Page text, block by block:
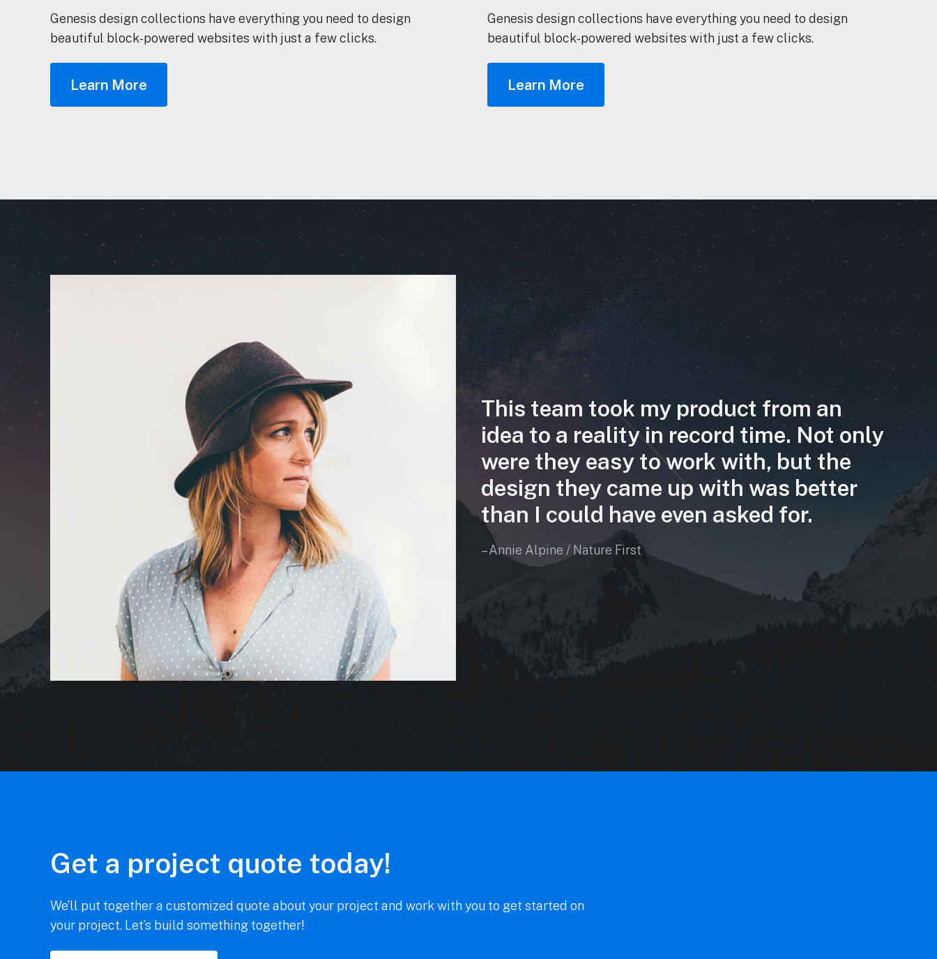
Genesis design collections have everything you need to design
beautiful block-powered websites with just a few clicks.
Learn More
Genesis design collections have everything you need to design
beautiful block-powered websites with just a few clicks.
Learn More
This team took my product from an
idea to a reality in record time. Not only
were they easy to work with, but the
design they came up with was better
than I could have even asked for.
– Annie Alpine / Nature First
Get a project quote today!
We’ll put together a customized quote about your project and work with you to get started on
your project. Let’s build something together!